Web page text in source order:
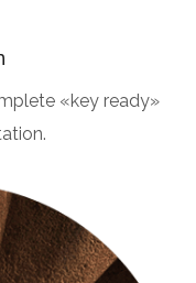
«key ready»